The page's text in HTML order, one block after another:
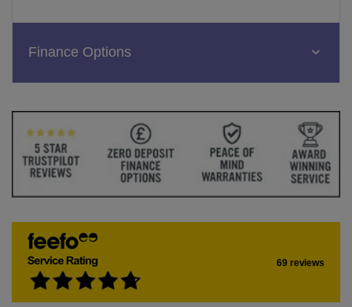
Finance Options
69 reviews